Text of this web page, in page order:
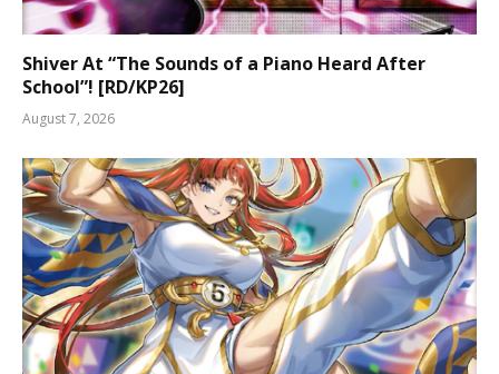
Shiver At “The Sounds of a Piano Heard After
School”! [RD/KP26]
August 7, 2026